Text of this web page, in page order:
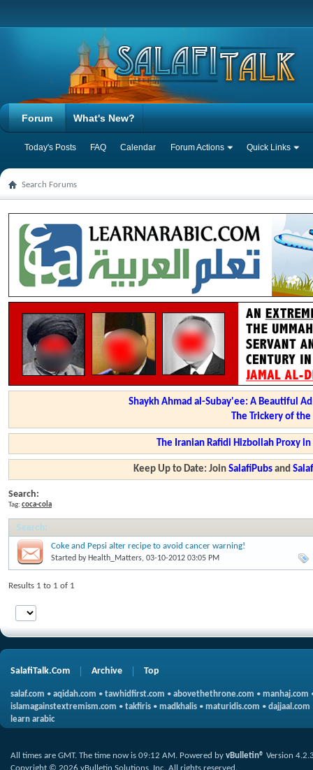
Forum
Today's Posts FAQ Calendar Forum Actions Quick Links
What's New?
Search Forums
Shaykh Ahmad al-Subay'ee: A Beautiful
The Trickery of
The Iranian Rafidi Hizbollah Proxy
Keep Up to Date: JoinSalafiPubs and
Search:
Tag: coca-cola
Search:
Coke and Pepsi alter recipe to avoid cancer warning!
Started by Health_Matters, 03-10-2012 03:05 PM
Results 1 to 1 of 1
SalafiTalk.Com Archive Top
salaf.com • aqidah.com • tawhidfirst.com • abovethethrone.com • manhaj.com
islamagainstextremism.com • takfiris • madkhalis • maturidis.com • dajjaal.com
learn arabic
All times are GMT. The time now is 09:12 AM. Powered by vBulletin® Version